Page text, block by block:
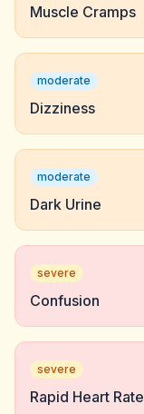
Muscle Cramps
moderate
Dizziness
moderate
Dark Urine
severe
Confusion
severe
Rapid Heart Rate